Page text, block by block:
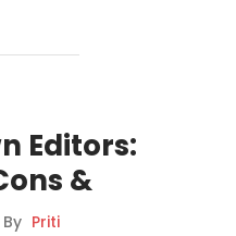
Editors:
&
By Priti